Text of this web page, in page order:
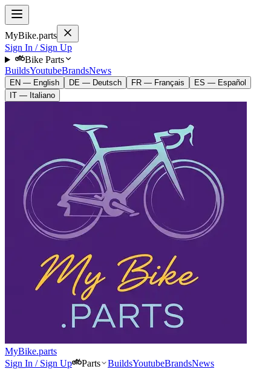
MyBike.parts
Sign In / Sign Up
Bike Parts
BuildsYoutubeBrandsNews
EN — English DE — Deutsch FR — Français
ES — Español
IT — Italiano
MyBike.parts
Sign In / Sign Up
Parts BuildsYoutubeBrandsNews